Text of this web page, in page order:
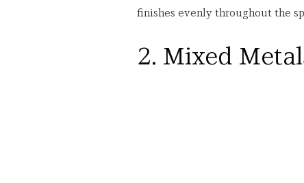
finishes evenly throughout the
2. Mixed